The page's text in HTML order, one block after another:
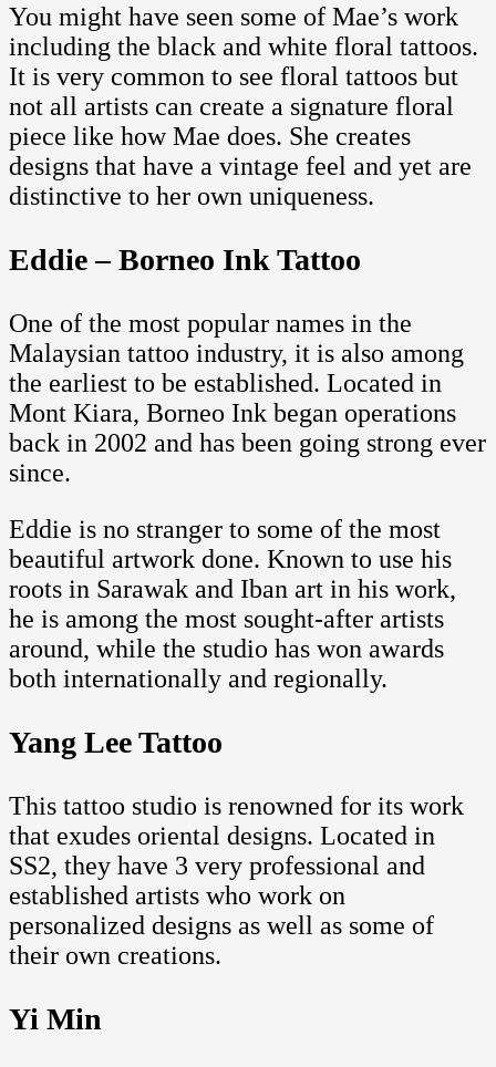
You might have seen some of Mae’s work
including the black and white floral tattoos.
It is very common to see floral tattoos but
not all artists can create a signature floral
piece like how Mae does. She creates
designs that have a vintage feel and yet are
distinctive to her own uniqueness.
Eddie – Borneo Ink Tattoo
One of the most popular names in the
Malaysian tattoo industry, it is also among
the earliest to be established. Located in
Mont Kiara, Borneo Ink began operations
back in 2002 and has been going strong ever
since.
Eddie is no stranger to some of the most
beautiful artwork done. Known to use his
roots in Sarawak and Iban art in his work,
he is among the most sought-after artists
around, while the studio has won awards
both internationally and regionally.
Yang Lee Tattoo
This tattoo studio is renowned for its work
that exudes oriental designs. Located in
SS2, they have 3 very professional and
established artists who work on
personalized designs as well as some of
their own creations.
Yi Min